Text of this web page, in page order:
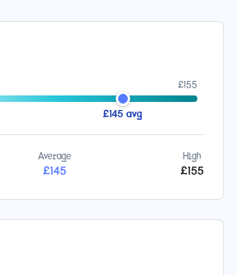
£155
£145 avg
Average
£145
High
£155